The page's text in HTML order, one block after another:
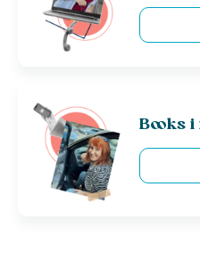
Books